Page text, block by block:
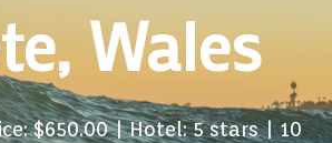
Wales
$650.00 | Hotel: 5 stars | 10